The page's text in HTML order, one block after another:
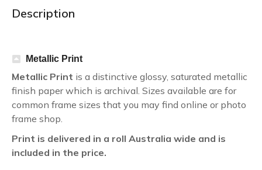
Description
Metallic Print
Metallic Print is a distinctive glossy, saturated metallic
finish paper which is archival. Sizes available are for
common frame sizes that you may find online or photo
frame shop.
Print is delivered in a roll Australia wide and is
included in the price.